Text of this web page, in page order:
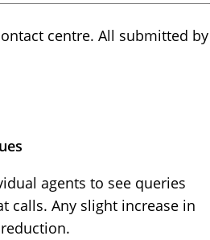
centre. All submitted by
agents to see queries
calls. Any slight increase in